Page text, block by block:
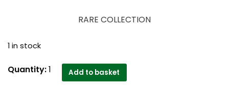
RARE COLLECTION
1 in stock
USA
Quantity:1 Add to basket